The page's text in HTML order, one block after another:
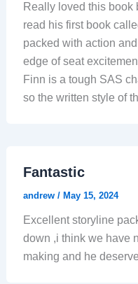
Really loved this book
read his first book
packed with action
edge of seat
Finn is a tough SAS
so the written style of
Fantastic
andrew / May 15, 2024
Excellent storyline
down ,i think we have
making and he